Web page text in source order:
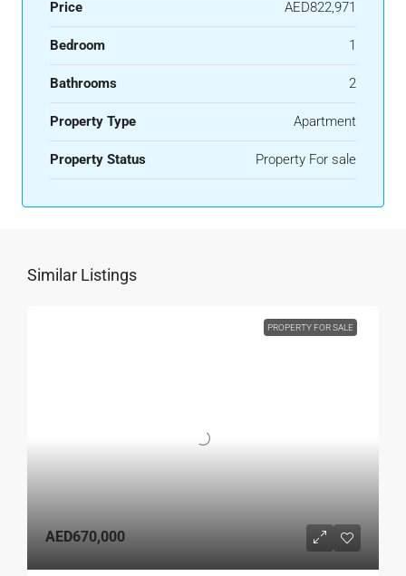
Price AED822,971
Bedroom 1
Bathrooms 2
Property Type Apartment
Property Status Property For sale
Similar Listings
PROPERTY FOR SALE
AED670,000